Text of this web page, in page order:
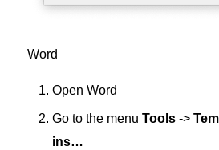
Word
Open Word
Go to the menu Tools->
ins…